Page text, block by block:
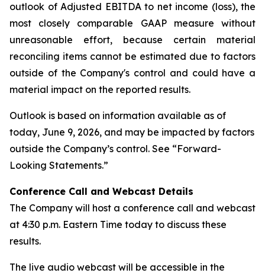
outlook of Adjusted EBITDA to net income (loss), the
most closely comparable GAAP measure without
unreasonable effort, because certain material
reconciling items cannot be estimated due to factors
outside of the Company's control and could have a
material impact on the reported results.
Outlook is based on information available as of
today, June 9, 2026, and may be impacted by factors
outside the Company’s control. See “Forward-
Looking Statements.”
Conference Call and Webcast Details
The Company will host a conference call and webcast
at 4:30 p.m. Eastern Time today to discuss these
results.
The live audio webcast will be accessible in the